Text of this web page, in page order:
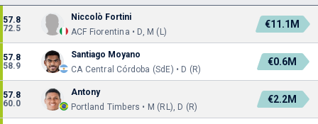
57.8
72.5
Niccolò Fortini
ACF Fiorentina • D, M (L)
€11.1M
57.8
58.9
Santiago Moyano
CA Central Córdoba (SdE) • D (R)
€0.6M
57.8
60.0
Antony
Portland Timbers • M (RL), D (R)
€2.2M